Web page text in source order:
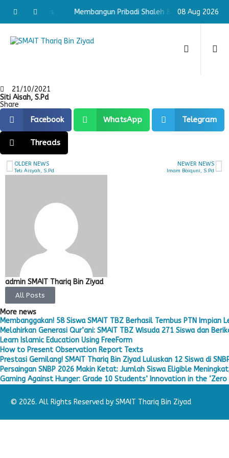
& Cerdas Membangun Pribadi Shaleh & Cerdas08 Aug 2026
21/10/2021
Siti Aisah, S.Pd
Share
Facebook WhatsApp Telegram
Threads
OLDER NEWS
Teti Aisyah, S.Pd
NEWER NEWS
Imam Baiquni, S.Pd
admin SMAIT Thariq Bin Ziyad
All Posts
More news
Membanggakan! 58 Siswa SMAIT TBZ Berhasil Tembus PTN Impian
Melahirkan Generasi Qur’ani: SMAIT TBZ Wisuda 271 Siswa dan
Learn Islamic Education Using FreeForm
How to Present Observation Report Texts
Prestasi Gemilang! SMAIT Thariq Bin Ziyad Luluskan 12 Siswa di
Persaingan SNBP 2026 Makin Ketat: Jumlah Siswa Eligible
Gaming Against Hunger: Grade 10 Students’ Innovation in the ‘Zero
© 2026. All Rights Reserved by SMAIT Thariq Bin Ziyad